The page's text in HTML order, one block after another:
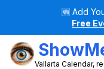
🆕 Add
Free
Vallarta Calendar,